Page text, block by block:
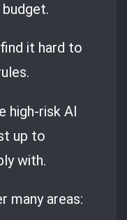
it hard to
high-risk AI
up to
with.
many areas: